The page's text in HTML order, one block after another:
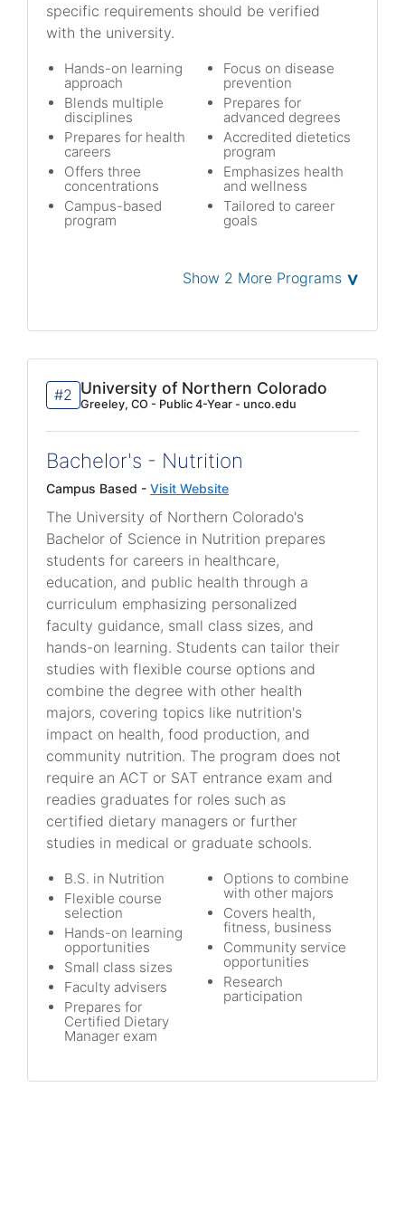
specific requirements should be verified
with the university.
Hands-on learning
approach
Blends multiple
disciplines
Prepares for health
careers
Offers three
concentrations
Campus-based
program
Focus on disease
prevention
Prepares for
advanced degrees
Accredited dietetics
program
Emphasizes health
and wellness
Tailored to career
goals
Show 2 More Programs ˅
#2 University of Northern Colorado
Greeley, CO - Public 4-Year - unco.edu
Bachelor's - Nutrition
Campus Based - Visit Website
The University of Northern Colorado's
Bachelor of Science in Nutrition prepares
students for careers in healthcare,
education, and public health through a
curriculum emphasizing personalized
faculty guidance, small class sizes, and
hands-on learning. Students can tailor their
studies with flexible course options and
combine the degree with other health
majors, covering topics like nutrition's
impact on health, food production, and
community nutrition. The program does not
require an ACT or SAT entrance exam and
readies graduates for roles such as
certified dietary managers or further
studies in medical or graduate schools.
B.S. in Nutrition
Flexible course
selection
Hands-on learning
opportunities
Small class sizes
Faculty advisers
Prepares for
Certified Dietary
Manager exam
Options to combine
with other majors
Covers health,
fitness, business
Community service
opportunities
Research
participation